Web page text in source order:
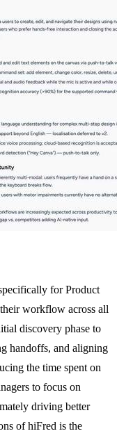
for Product
workflow across all
discovery phase to
handoffs, and aligning
the time spent on
to focus on
driving better
of hiFred is the